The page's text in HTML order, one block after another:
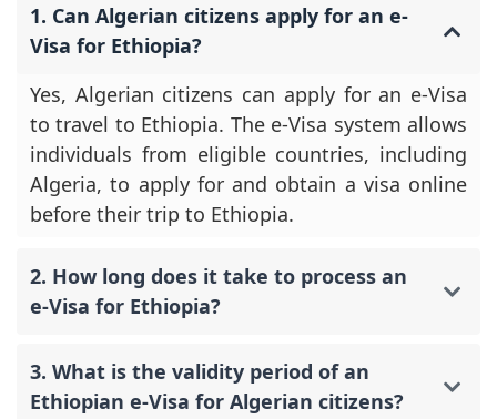
1. Can Algerian citizens apply for an e-
Visa for Ethiopia?
Yes, Algerian citizens can apply for an e-Visa
to travel to Ethiopia. The e-Visa system allows
individuals from eligible countries, including
Algeria, to apply for and obtain a visa online
before their trip to Ethiopia.
2. How long does it take to process an
e-Visa for Ethiopia?
3. What is the validity period of an
Ethiopian e-Visa for Algerian citizens?